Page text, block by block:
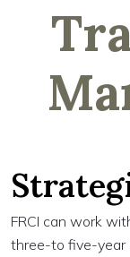
FRCI can work
three-to five-year